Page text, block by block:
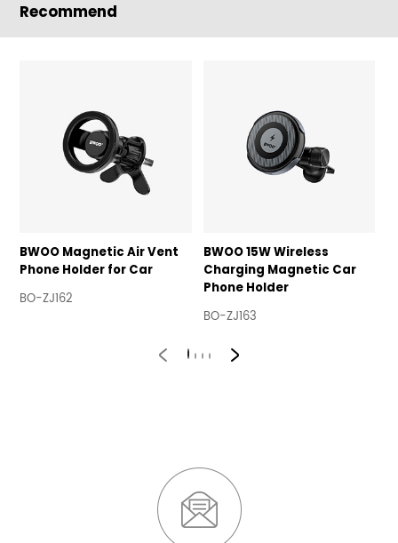
Recommend
BWOO Magnetic Air Vent
Phone Holder for Car
BO-ZJ162
BWOO 15W Wireless
Charging Magnetic Car
Phone Holder
BO-ZJ163